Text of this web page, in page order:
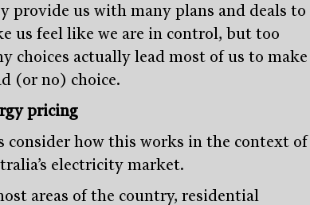
provide us with many plans and deals to
us feel like we are in control, but too
choices actually lead most of us to make
(or no) choice.
pricing
consider how this works in the context of
electricity market.
areas of the country, residential